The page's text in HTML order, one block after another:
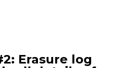
Erasure log